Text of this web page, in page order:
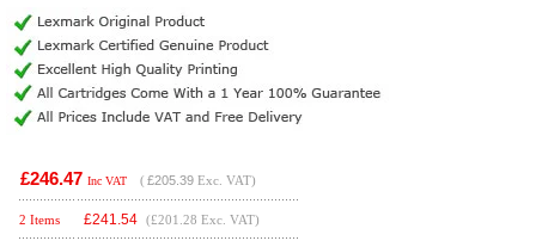
£246.47 Inc VAT ( £205.39 Exc. VAT)
2 Items £241.54 (£201.28 Exc. VAT)